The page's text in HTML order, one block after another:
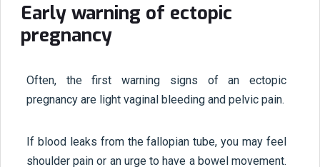
Early warning of ectopic
pregnancy
Often, the first warning signs of an ectopic
pregnancy are light vaginal bleeding and pelvic pain.
If blood leaks from the fallopian tube, you may feel
shoulder pain or an urge to have a bowel movement.